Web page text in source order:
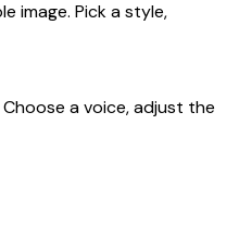
image. Pick a style,
a voice, adjust the